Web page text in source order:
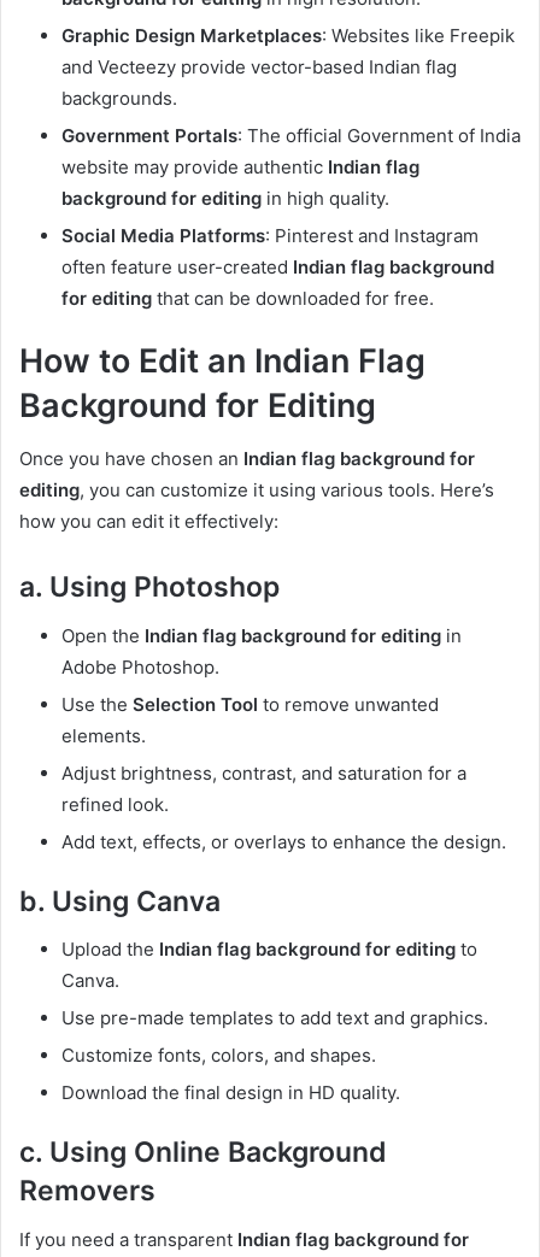
Graphic Design Marketplaces: Websites like Freepik
and Vecteezy provide vector-based Indian flag
backgrounds.
Government Portals: The official Government of India
website may provide authentic Indian flag
background for editing in high quality.
Social Media Platforms: Pinterest and Instagram
often feature user-created Indian flag background
for editing that can be downloaded for free.
How to Edit an Indian Flag
Background for Editing
Once you have chosen an Indian flag background for
editing, you can customize it using various tools. Here’s
how you can edit it effectively:
a. Using Photoshop
Open the Indian flag background for editing in
Adobe Photoshop.
Use the Selection Tool to remove unwanted
elements.
Adjust brightness, contrast, and saturation for a
refined look.
Add text, effects, or overlays to enhance the design.
b. Using Canva
Upload the Indian flag background for editing to
Canva.
Use pre-made templates to add text and graphics.
Customize fonts, colors, and shapes.
Download the final design in HD quality.
c. Using Online Background
Removers
If you need a transparent Indian flag background for